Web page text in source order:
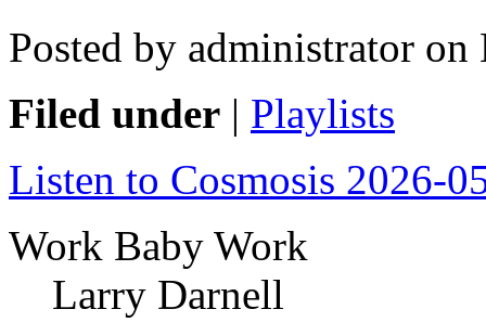
Posted by administrator
Filed under | Playlists
Listen to Cosmosis 2026-
Work Baby Work
Larry Darnell